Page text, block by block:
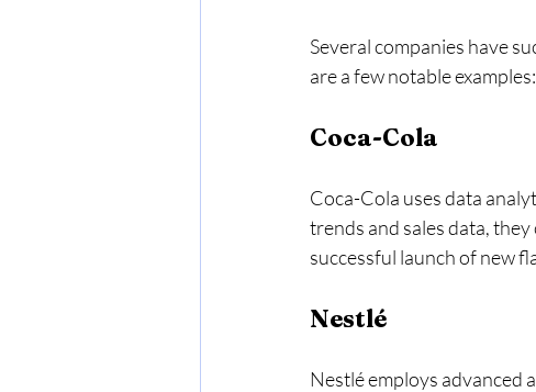
Several companies have
are a few notable examples:
Coca-Cola
Coca-Cola uses data
trends and sales data,
successful launch of new
Nestlé
Nestlé employs advanced